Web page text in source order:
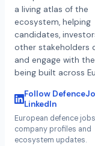
a living atlas of the
ecosystem, helping
candidates,
other stakeholders
and engage with
being built across
Follow
LinkedIn
European defence
company profiles and
ecosystem updates.